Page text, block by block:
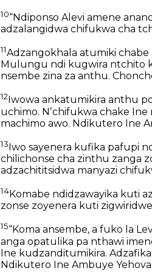
10“Ndiponso Alevi amene
adzalangidwa chifukwa cha
11Adzangokhala atumiki chabe
Mulungu ndi kugwira ntchito
nsembe zina za anthu.
12 Iwowa ankatumikira anthu
uchimo. Nʼchifukwa chake
machimo awo. Ndikutero Ine
13Iwo sayenera kufika pafupi
chilichonse cha zinthu zanga
adzachititsidwa manyazi
14Komabe ndidzawayika kuti
zonse zoyenera kuti
15“Koma ansembe, a fuko la
anga opatulika pa nthawi
Ine kudzanditumikira.
Ndikutero Ine Ambuye Yehova.